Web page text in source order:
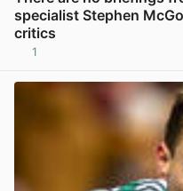
specialist Stephen
critics
1